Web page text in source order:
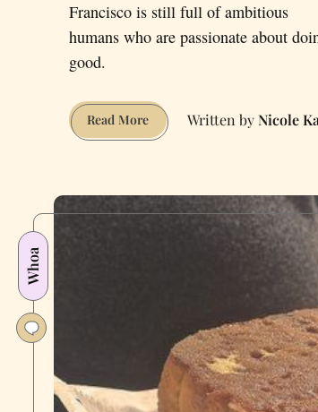
Francisco is still full of ambitious
humans who are passionate about
good.
Read MoreFive
Unsung
Keeping
Nicole
Whoa